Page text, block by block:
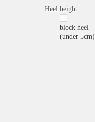
Heel height
block heel
(under 5cm)